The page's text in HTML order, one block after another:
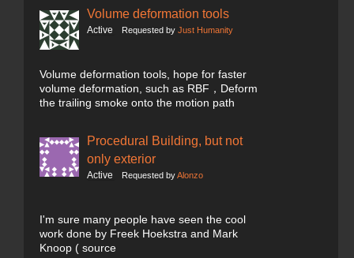
Volume deformation tools
Active Requested by Just Humanity
Volume deformation tools, hope for faster
volume deformation, such as RBF，Deform
the trailing smoke onto the motion path
Procedural Building, but not
only exterior
Active Requested byAlonzo
I'm sure many people have seen the cool
work done by Freek Hoekstra and Mark
Knoop ( source